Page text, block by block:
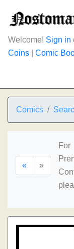
Welcome! Sign in
Coins
Comic
Comics
« »
For